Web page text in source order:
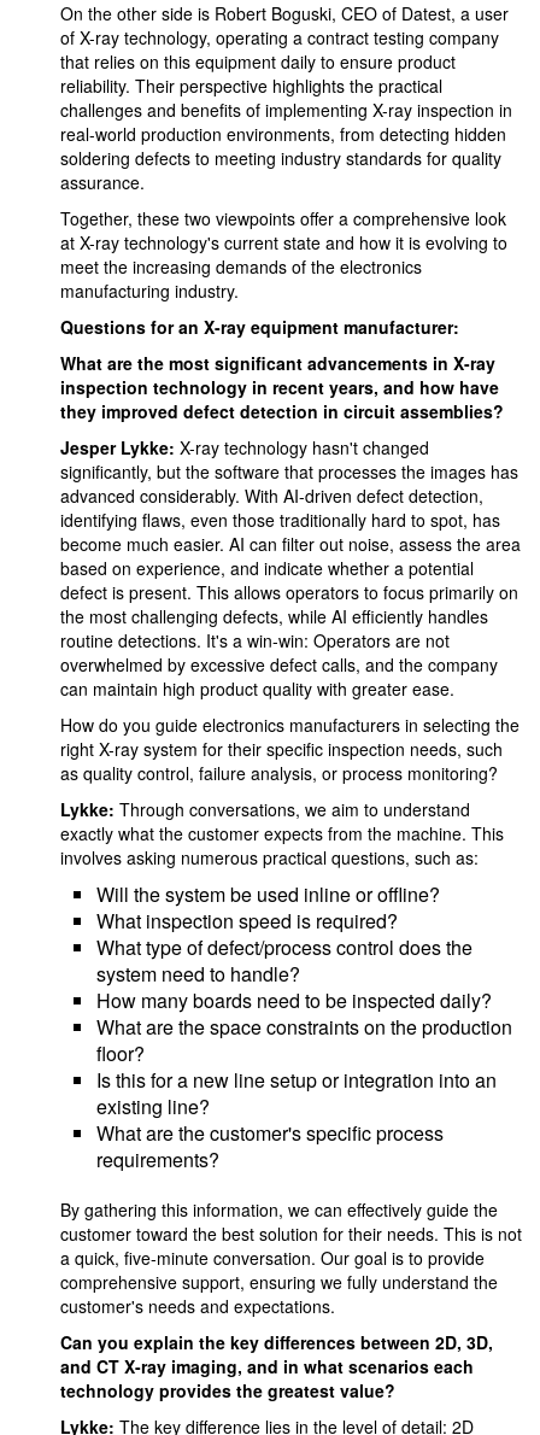
On the other side is Robert Boguski, CEO of Datest, a user
of X-ray technology, operating a contract testing company
that relies on this equipment daily to ensure product
reliability. Their perspective highlights the practical
challenges and benefits of implementing X-ray inspection in
real-world production environments, from detecting hidden
soldering defects to meeting industry standards for quality
assurance.
Together, these two viewpoints offer a comprehensive look
at X-ray technology's current state and how it is evolving to
meet the increasing demands of the electronics
manufacturing industry.
Questions for an X-ray equipment manufacturer:
What are the most significant advancements in X-ray
inspection technology in recent years, and how have
they improved defect detection in circuit assemblies?
Jesper Lykke: X-ray technology hasn't changed
significantly, but the software that processes the images has
advanced considerably. With AI-driven defect detection,
identifying flaws, even those traditionally hard to spot, has
become much easier. AI can filter out noise, assess the area
based on experience, and indicate whether a potential
defect is present. This allows operators to focus primarily on
the most challenging defects, while AI efficiently handles
routine detections. It's a win-win: Operators are not
overwhelmed by excessive defect calls, and the company
can maintain high product quality with greater ease.
How do you guide electronics manufacturers in selecting the
right X-ray system for their specific inspection needs, such
as quality control, failure analysis, or process monitoring?
Lykke: Through conversations, we aim to understand
exactly what the customer expects from the machine. This
involves asking numerous practical questions, such as:
Will the system be used inline or offline?
What inspection speed is required?
What type of defect/process control does the
system need to handle?
How many boards need to be inspected daily?
What are the space constraints on the production
floor?
Is this for a new line setup or integration into an
existing line?
What are the customer's specific process
requirements?
By gathering this information, we can effectively guide the
customer toward the best solution for their needs. This is not
a quick, five-minute conversation. Our goal is to provide
comprehensive support, ensuring we fully understand the
customer's needs and expectations.
Can you explain the key differences between 2D, 3D,
and CT X-ray imaging, and in what scenarios each
technology provides the greatest value?
Lykke: The key difference lies in the level of detail: 2D